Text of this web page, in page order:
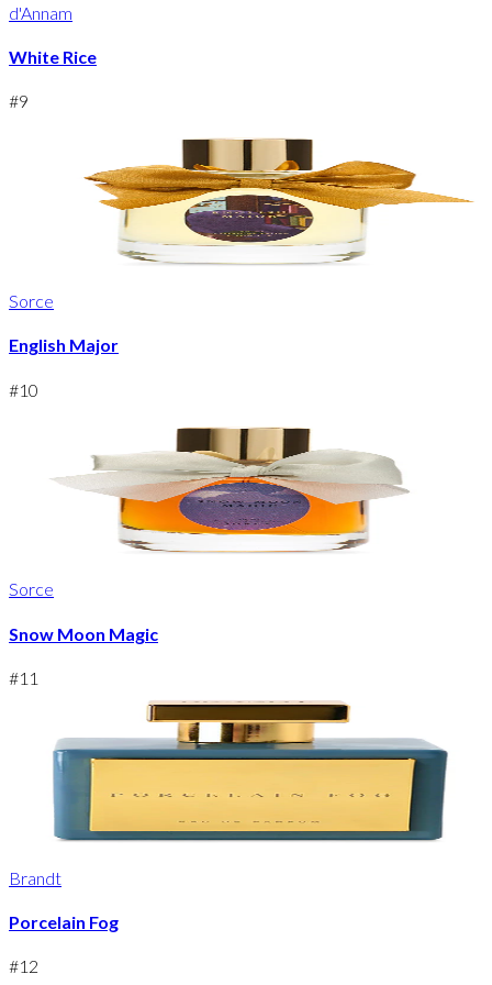
d'Annam
White Rice
#9
Sorce
English Major
#10
Sorce
Snow Moon Magic
#11
Brandt
Porcelain Fog
#12